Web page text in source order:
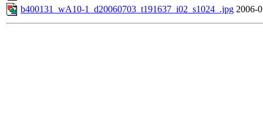
b400131_wA10-1_d20060703_t191637_i02_s1024_.jpg 2006-